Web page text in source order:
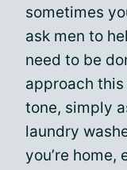
sometimes
ask men to
need to be
approach
tone, simply
laundry
you’re home,